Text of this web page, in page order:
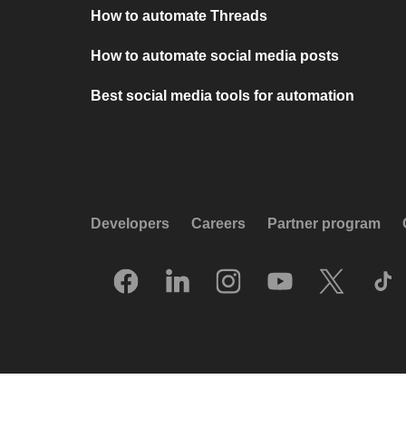
How to automate Threads
How to automate social media posts
Best social media tools for automation
Developers Careers Partner program